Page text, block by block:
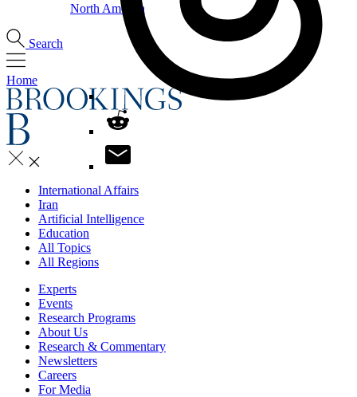
North America
Search
Home
International Affairs
Iran
Artificial Intelligence
Education
All Topics
All Regions
Experts
Events
Research Programs
About Us
Research & Commentary
Newsletters
Careers
For Media